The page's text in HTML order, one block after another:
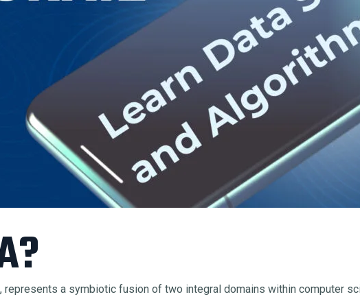
represents a symbiotic fusion of two integral domains within computer